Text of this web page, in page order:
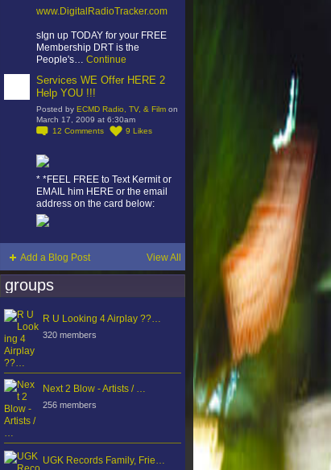
www.DigitalRadioTracker.com
sIgn up TODAY for your FREE
Membership DRT is the
People's… Continue
Services WE Offer HERE 2
Help YOU !!!
Posted by ECMD Radio, TV, & Film on
March 17, 2009 at 6:30am
12 Comments 9 Likes
* *FEEL FREE to Text Kermit or
EMAIL him HERE or the email
address on the card below:
Add a Blog Post View All
groups
R U Looking 4 Airplay ??…
320 members
Next 2 Blow - Artists / …
256 members
UGK Records Family, Frie…